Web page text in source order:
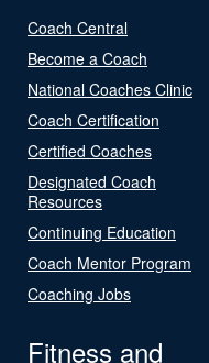
Coach Central
Become a Coach
National Coaches Clinic
Coach Certification
Certified Coaches
Designated Coach
Resources
Continuing Education
Coach Mentor Program
Coaching Jobs
Fitness and